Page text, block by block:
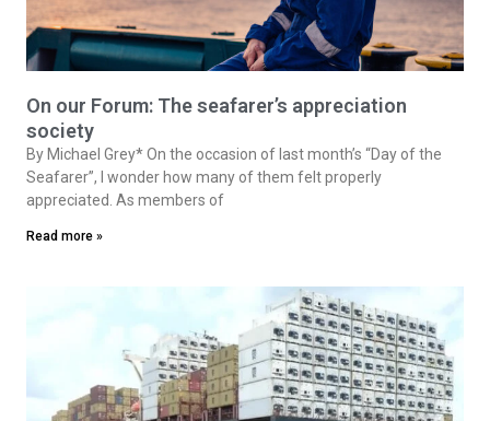
On our Forum: The seafarer’s appreciation
society
By Michael Grey* On the occasion of last month’s “Day of the
Seafarer”, I wonder how many of them felt properly
appreciated. As members of
Read more »